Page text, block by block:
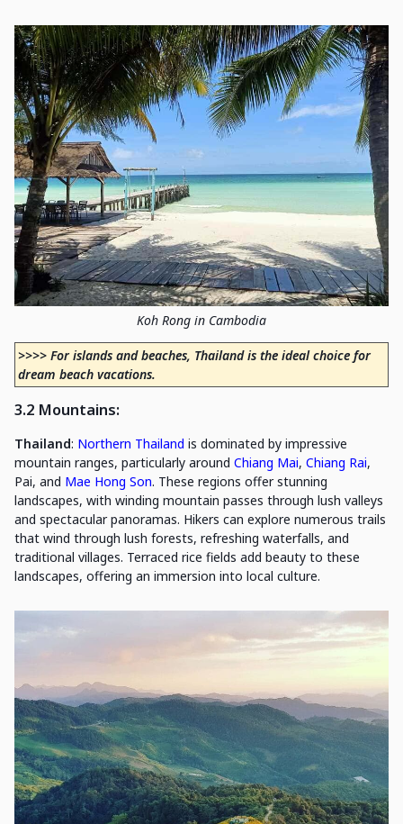
Koh Rong in Cambodia
>>>> For islands and beaches, Thailand is the ideal choice for
dream beach vacations.
3.2 Mountains:
Thailand: Northern Thailand is dominated by impressive
mountain ranges, particularly around Chiang Mai, Chiang Rai,
Pai, and Mae Hong Son. These regions offer stunning
landscapes, with winding mountain passes through lush valleys
and spectacular panoramas. Hikers can explore numerous trails
that wind through lush forests, refreshing waterfalls, and
traditional villages. Terraced rice fields add beauty to these
landscapes, offering an immersion into local culture.